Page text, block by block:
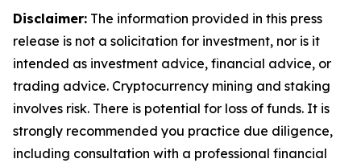
Disclaimer: The information provided in this press
release is not a solicitation for investment, nor is it
intended as investment advice, financial advice, or
trading advice. Cryptocurrency mining and staking
involves risk. There is potential for loss of funds. It is
strongly recommended you practice due diligence,
including consultation with a professional financial